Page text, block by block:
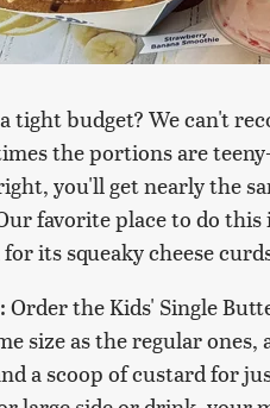
tight budget? We can't
the portions are
you'll get nearly the
favorite place to do
its squeaky cheese
Order the Kids' Single
size as the regular
a scoop of custard for